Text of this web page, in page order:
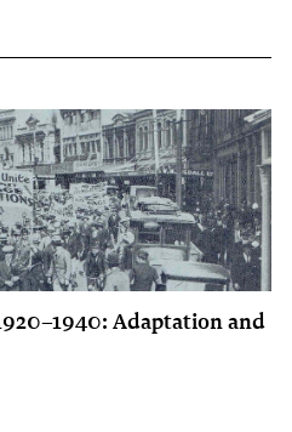
Adaptation and